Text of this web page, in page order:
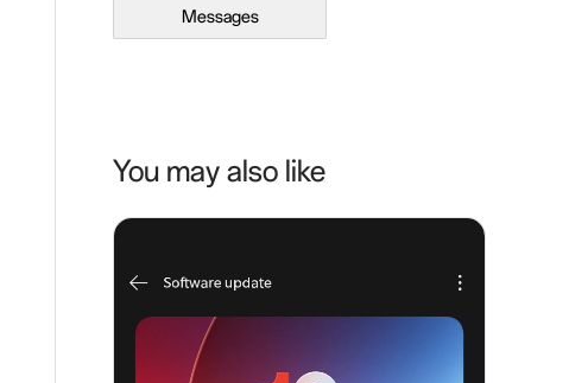
Messages
You may also like